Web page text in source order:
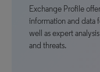
Exchange Profile
information and data
well as expert
and threats.